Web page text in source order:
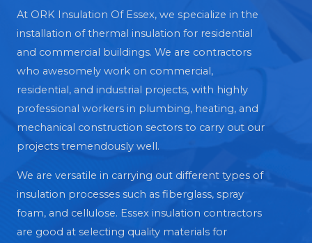
At ORK Insulation Of Essex, we specialize in the
installation of thermal insulation for residential
and commercial buildings. We are contractors
who awesomely work on commercial,
residential, and industrial projects, with highly
professional workers in plumbing, heating, and
mechanical construction sectors to carry out our
projects tremendously well.
We are versatile in carrying out different types of
insulation processes such as fiberglass, spray
foam, and cellulose. Essex insulation contractors
are good at selecting quality materials for